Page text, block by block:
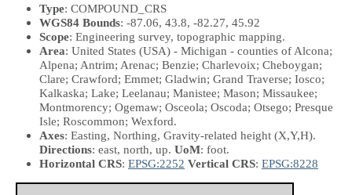
Type: COMPOUND_CRS
WGS84 Bounds: -87.06, 43.8, -82.27, 45.92
Scope: Engineering survey, topographic mapping.
Area: United States (USA) - Michigan - counties of Alcona;
Alpena; Antrim; Arenac; Benzie; Charlevoix; Cheboygan;
Clare; Crawford; Emmet; Gladwin; Grand Traverse; Iosco;
Kalkaska; Lake; Leelanau; Manistee; Mason; Missaukee;
Montmorency; Ogemaw; Osceola; Oscoda; Otsego; Presque
Isle; Roscommon; Wexford.
Axes: Easting, Northing, Gravity-related height (X,Y,H).
Directions: east, north, up. UoM: foot.
Horizontal CRS: EPSG:2252 Vertical CRS: EPSG:8228